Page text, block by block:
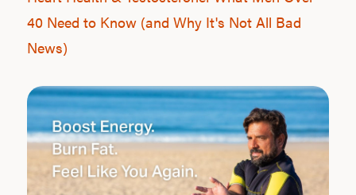
40 Need to Know (and Why It's Not All Bad
News)